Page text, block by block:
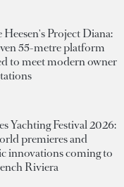
Heesen's Project Diana:
55-metre platform
to meet modern owner
Yachting Festival 2026:
premieres and
innovations coming to
Riviera